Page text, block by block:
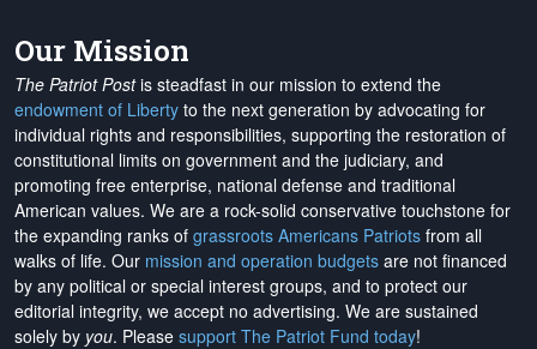
Our Mission
The Patriot Postis steadfast in our mission to extend the
endowment of Liberty to the next generation by advocating for
individual rights and responsibilities, supporting the restoration of
constitutional limits on government and the judiciary, and
promoting free enterprise, national defense and traditional
American values. We are a rock-solid conservative touchstone for
the expanding ranks of grassroots Americans Patriots from all
walks of life. Our mission and operation budgets are not financed
by any political or special interest groups, and to protect our
editorial integrity, we accept no advertising. We are sustained
solely by you. Please support The Patriot Fund today!